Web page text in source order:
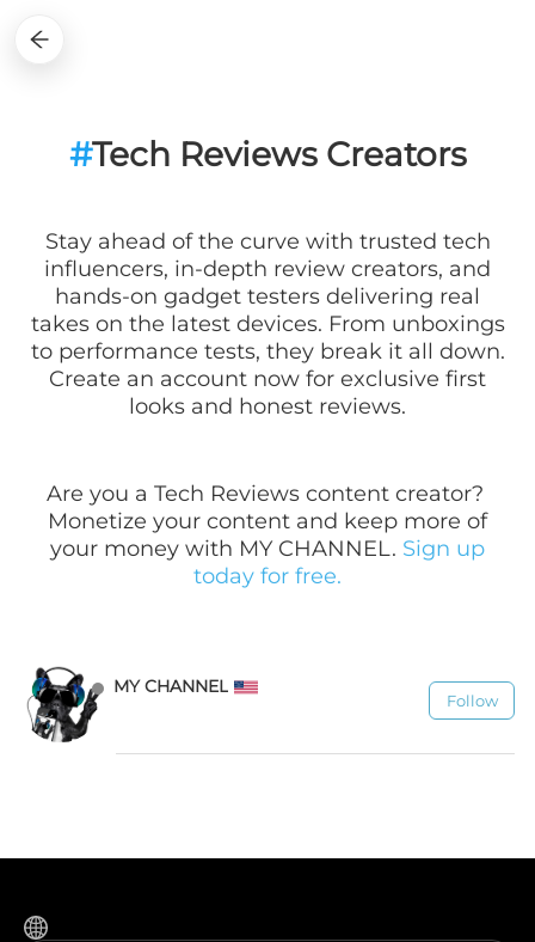
#Tech Reviews Creators
Stay ahead of the curve with trusted tech
influencers, in-depth review creators, and
hands-on gadget testers delivering real
takes on the latest devices. From unboxings
to performance tests, they break it all down.
Create an account now for exclusive first
looks and honest reviews.
Are you a Tech Reviewscontent creator?
Monetize your content and keep more of
your money with MY CHANNEL. Sign up
today for free.
MY CHANNEL
Follow